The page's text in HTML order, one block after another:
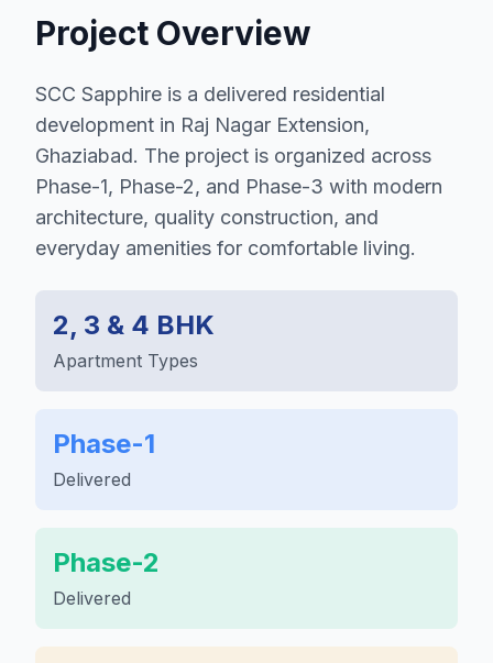
Project Overview
SCC Sapphire is a delivered residential
development in Raj Nagar Extension,
Ghaziabad. The project is organized across
Phase-1, Phase-2, and Phase-3 with modern
architecture, quality construction, and
everyday amenities for comfortable living.
2, 3 & 4 BHK
Apartment Types
Phase-1
Delivered
Phase-2
Delivered